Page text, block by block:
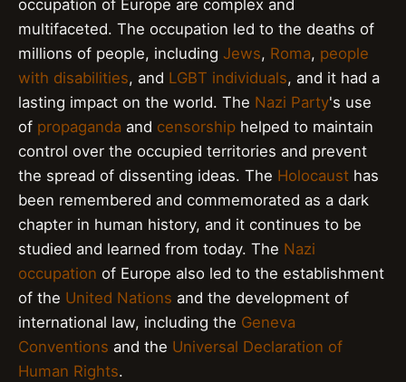
occupation of Europe are complex and
multifaceted. The occupation led to the deaths of
millions of people, including Jews, Roma, people
with disabilities, and LGBT individuals, and it had a
lasting impact on the world. The Nazi Party's use
of propaganda and censorship helped to maintain
control over the occupied territories and prevent
the spread of dissenting ideas. The Holocaust has
been remembered and commemorated as a dark
chapter in human history, and it continues to be
studied and learned from today. The Nazi
occupation of Europe also led to the establishment
of the United Nations and the development of
international law, including the Geneva
Conventions and the Universal Declaration of
Human Rights.